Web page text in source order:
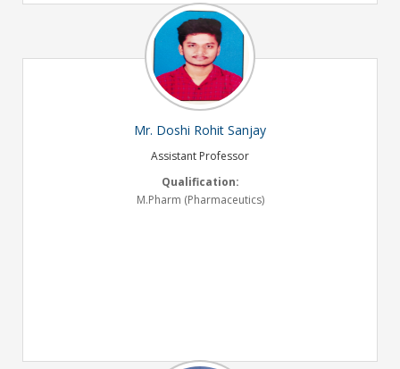
Mr. Doshi Rohit Sanjay
Assistant Professor
Qualification:
M.Pharm (Pharmaceutics)